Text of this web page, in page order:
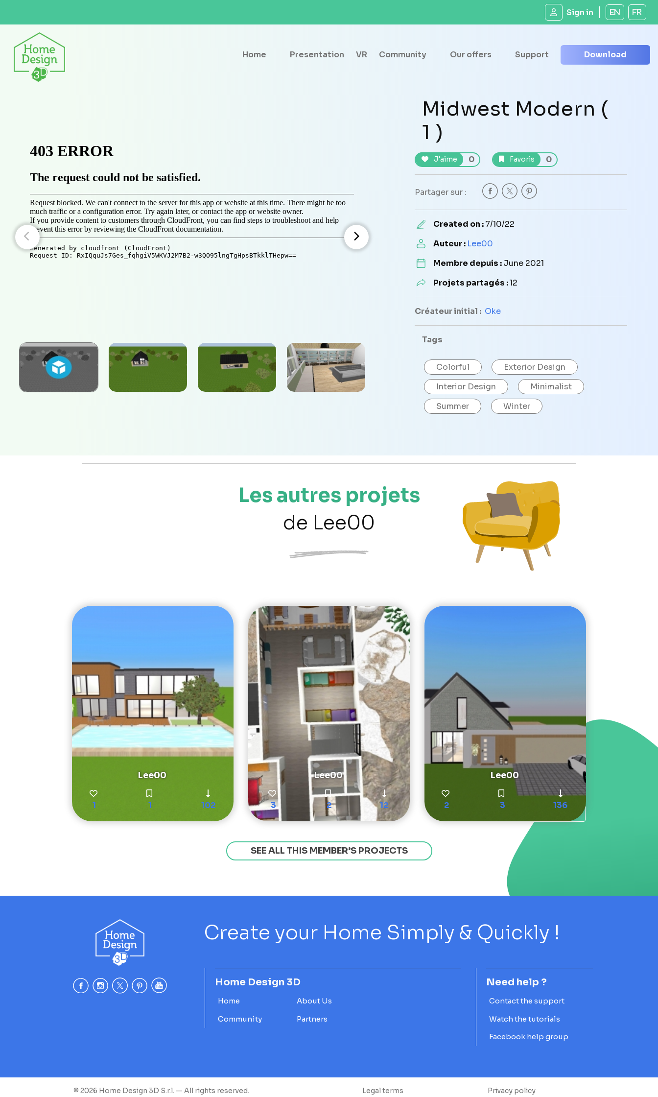
Sign in EN FR
Home Presentation VR Community Our offers Support Download
Midwest Modern (
1 )
J'aime 0 Favoris 0
Partager sur :
Created on :7/10/22
Auteur : Lee00
Membre depuis :June 2021
Projets partagés :12
Créateur initial : Oke
Tags
Colorful
Exterior Design
Interior Design
Minimalist
Summer
Winter
Les autres projets
de Lee00
Lee00
1 1 102
Lee00
3 2 12
Lee00
2 3 136
SEE ALL THIS MEMBER’S PROJECTS
Create your Home Simply & Quickly !
Home Design 3D
Home
About Us
Community
Partners
Need help ?
Contact the support
Watch the tutorials
Facebook help group
© 2026 Home Design 3D S.r.l. — All rights reserved. Legal terms Privacy policy